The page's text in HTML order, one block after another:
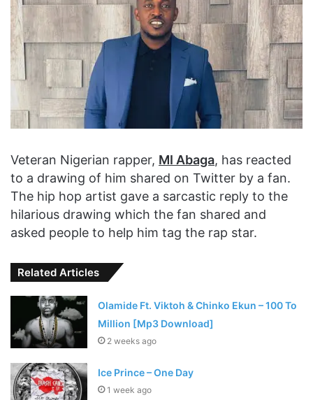
Veteran Nigerian rapper, MI Abaga, has reacted
to a drawing of him shared on Twitter by a fan.
The hip hop artist gave a sarcastic reply to the
hilarious drawing which the fan shared and
asked people to help him tag the rap star.
Related Articles
Olamide Ft. Viktoh & Chinko Ekun – 100 To
Million [Mp3 Download]
2 weeks ago
Ice Prince – One Day
1 week ago